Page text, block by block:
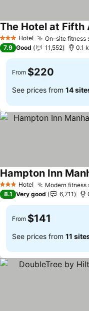
3 StarsHotel On-site fitness
The Hotel at Fifth
7.9 Good 11,552 0.1
From $220
See prices from 14
3 StarsHotel Modern fitness
8.1 Very good 6,711
From $141
See prices from 11